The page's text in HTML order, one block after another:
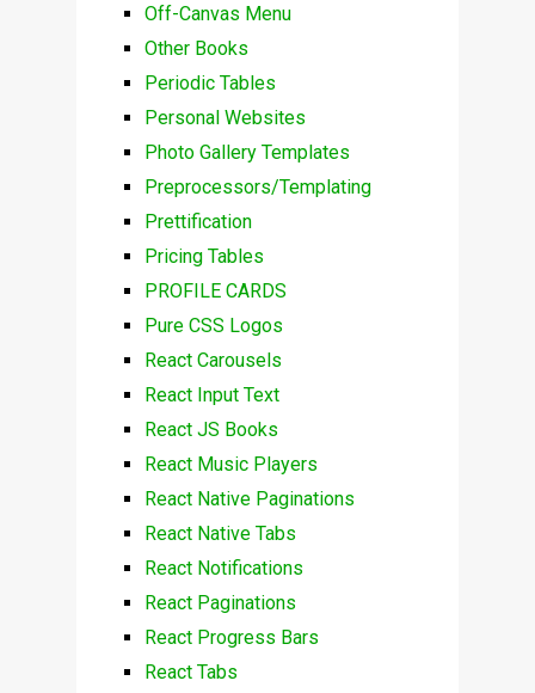
Off-Canvas Menu
Other Books
Periodic Tables
Personal Websites
Photo Gallery Templates
Preprocessors/Templating
Prettification
Pricing Tables
PROFILE CARDS
Pure CSS Logos
React Carousels
React Input Text
React JS Books
React Music Players
React Native Paginations
React Native Tabs
React Notifications
React Paginations
React Progress Bars
React Tabs